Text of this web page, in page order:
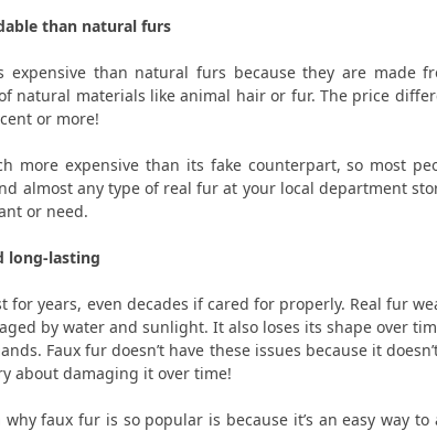
than natural furs
expensive than natural furs because they are made
natural materials like animal hair or fur. The price
or more!
more expensive than its fake counterpart, so most
almost any type of real fur at your local department
or need.
long-lasting
for years, even decades if cared for properly. Real fur
by water and sunlight. It also loses its shape over
Faux fur doesn’t have these issues because it
about damaging it over time!
faux fur is so popular is because it’s an easy way